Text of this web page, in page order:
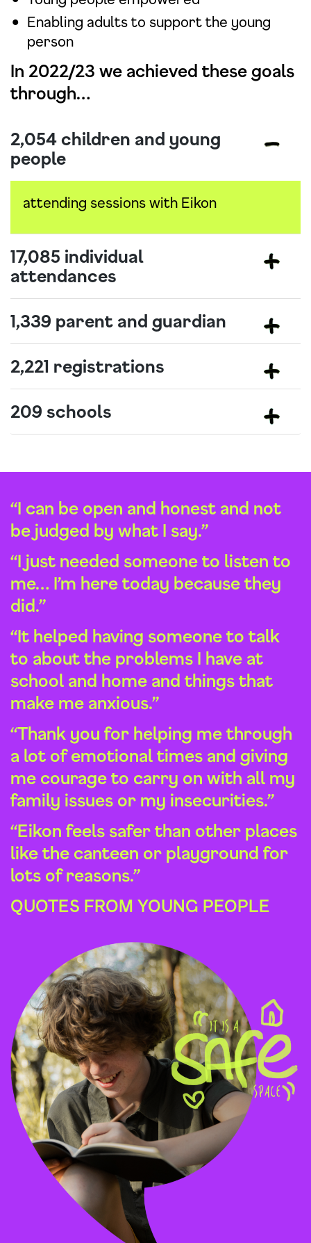
Enabling adults to support the young
person
In 2022/23 we achieved these goals
through…
2,054 children and young
people
attending sessions with Eikon
17,085 individual
attendances
1,339 parent and guardian
2,221 registrations
209 schools
“I can be open and honest and not
be judged by what I say.”
“I just needed someone to listen to
me… I’m here today because they
did.”
“It helped having someone to talk
to about the problems I have at
school and home and things that
make me anxious.”
“Thank you for helping me through
a lot of emotional times and giving
me courage to carry on with all my
family issues or my insecurities.”
“Eikon feels safer than other places
like the canteen or playground for
lots of reasons.”
QUOTES FROM YOUNG PEOPLE